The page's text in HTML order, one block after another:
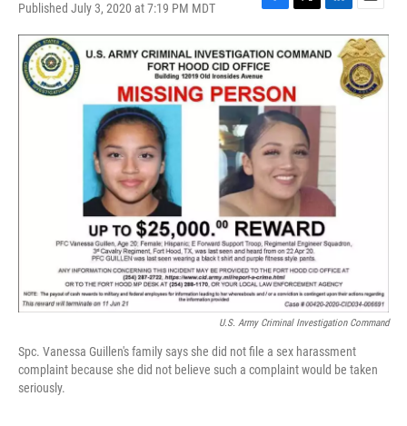
Published July 3, 2020 at 7:19 PM MDT
F
a
c
e
b
o
o
k
T
w
i
t
t
e
r
L
i
n
k
I
n
E
m
a
i
l
U.S. Army Criminal Investigation Command
Spc. Vanessa Guillen's family says she did not file a sex harassment
complaint because she did not believe such a complaint would be taken
seriously.